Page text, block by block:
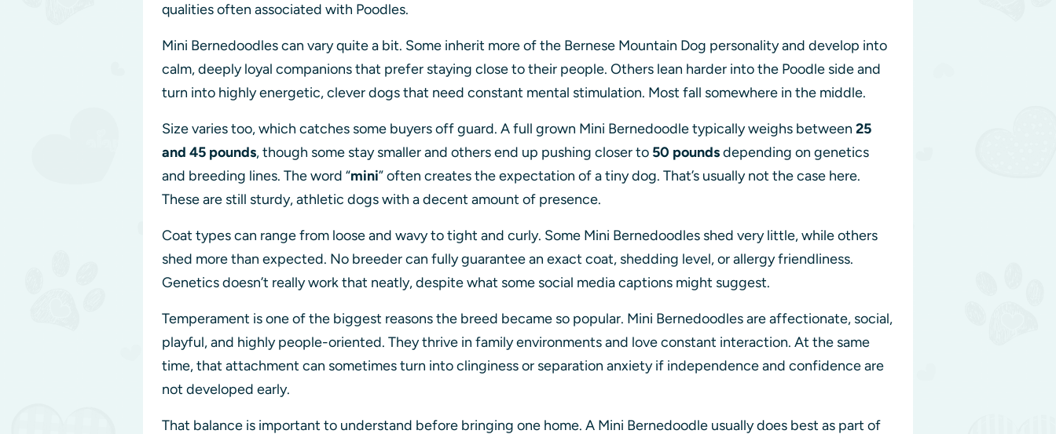
qualities often associated with Poodles.
Mini Bernedoodles can vary quite a bit. Some inherit more of the Bernese Mountain Dog personality and develop into
calm, deeply loyal companions that prefer staying close to their people. Others lean harder into the Poodle side and
turn into highly energetic, clever dogs that need constant mental stimulation. Most fall somewhere in the middle.
Size varies too, which catches some buyers off guard. A full grown Mini Bernedoodle typically weighs between 25
and 45 pounds, though some stay smaller and others end up pushing closer to 50 poundsdepending on genetics
and breeding lines. The word “mini” often creates the expectation of a tiny dog. That’s usually not the case here.
These are still sturdy, athletic dogs with a decent amount of presence.
Coat types can range from loose and wavy to tight and curly. Some Mini Bernedoodles shed very little, while others
shed more than expected. No breeder can fully guarantee an exact coat, shedding level, or allergy friendliness.
Genetics doesn’t really work that neatly, despite what some social media captions might suggest.
Temperament is one of the biggest reasons the breed became so popular. Mini Bernedoodles are affectionate, social,
playful, and highly people-oriented. They thrive in family environments and love constant interaction. At the same
time, that attachment can sometimes turn into clinginess or separation anxiety if independence and confidence are
not developed early.
That balance is important to understand before bringing one home. A Mini Bernedoodle usually does best as part of